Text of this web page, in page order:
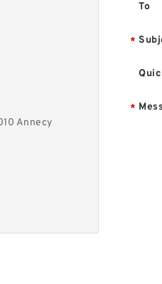
Annecy
To
*
*